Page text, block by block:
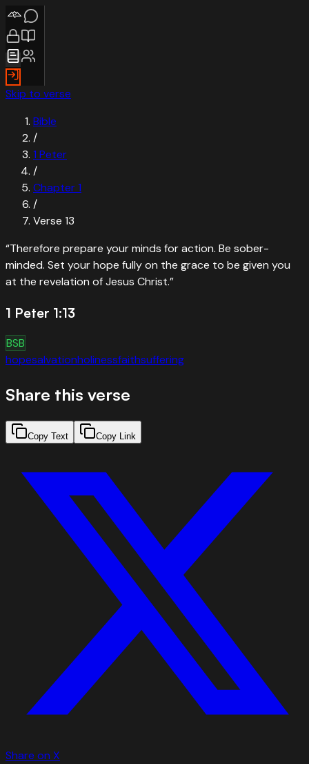
Skip to verse
Bible
/
1 Peter
/
Chapter1
/
Verse 13
“Therefore prepare your minds for action. Be sober-
minded. Set your hope fully on the grace to be given you
at the revelation of Jesus Christ.”
1 Peter 1:13
BSB
hopesalvationholinessfaithsuffering
Share this verse
Copy Text Copy Link
Share on X